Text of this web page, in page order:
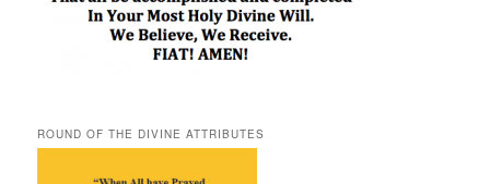
ROUND OF THE DIVINE ATTRIBUTES